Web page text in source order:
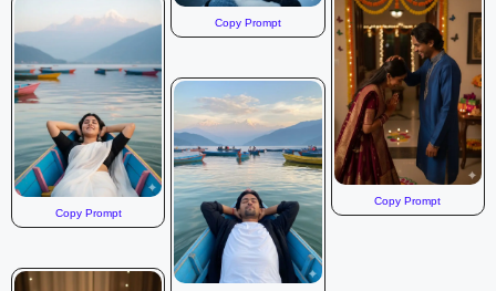
Copy Prompt
Copy Prompt
Copy Prompt